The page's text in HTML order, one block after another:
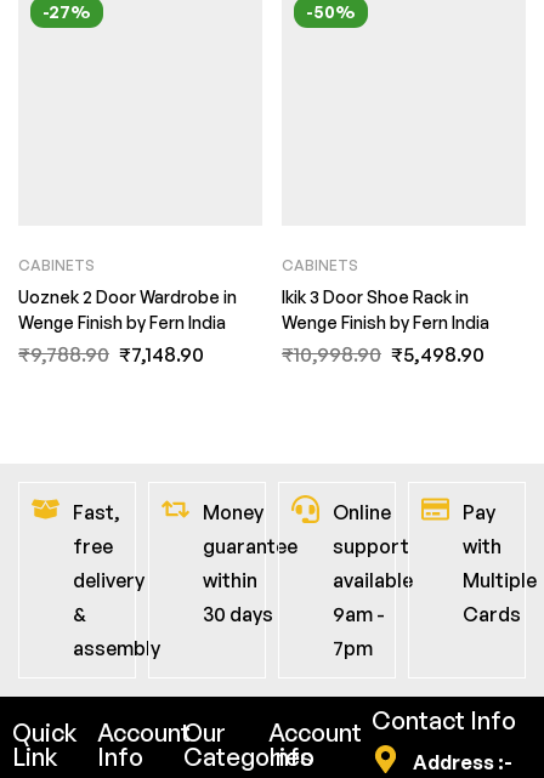
-27%
CABINETS
Uoznek 2 Door Wardrobe in
Wenge Finish by Fern India
₹9,788.90 ₹7,148.90
-50%
CABINETS
Ikik 3 Door Shoe Rack in
Wenge Finish by Fern India
₹10,998.90 ₹5,498.90
Fast,
free
delivery
&
assembly
Money
guarantee
within
30 days
Online
support
available
9am -
7pm
Pay
with
Multiple
Cards
Quick
Link
Account
Info
Our
Categories
Account
Info
Contact Info
Address :-